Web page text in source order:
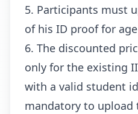
5. Participants must
of his ID proof for
6. The discounted
only for the existing
with a valid student
mandatory to upload